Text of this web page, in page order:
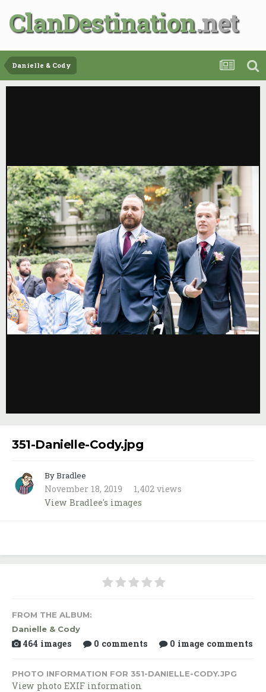
ClanDestination
Danielle & Cody
351-Danielle-Cody.jpg
By Bradlee
November 18, 2019
1,402 views
View Bradlee's images
FROM THE ALBUM:
Danielle & Cody
464 images 0 comments 0 image comments
PHOTO INFORMATION FOR 351-DANIELLE-CODY.JPG
View photo EXIF information